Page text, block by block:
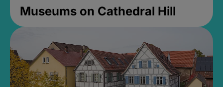
Museums on Cathedral Hill